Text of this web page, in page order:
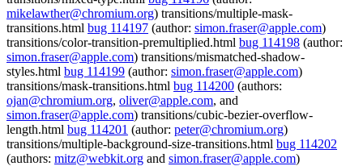
mikelawther@chromium.org) transitions/multiple-mask-
transitions.html bug 114197 (author: simon.fraser@apple.com)
transitions/color-transition-premultiplied.html bug 114198 (author:
simon.fraser@apple.com) transitions/mismatched-shadow-
styles.html bug 114199 (author: simon.fraser@apple.com)
transitions/mask-transitions.html bug 114200 (authors:
ojan@chromium.org, oliver@apple.com, and
simon.fraser@apple.com) transitions/cubic-bezier-overflow-
length.html bug 114201 (author: peter@chromium.org)
transitions/multiple-background-size-transitions.html bug 114202
(authors: mitz@webkit.org and simon.fraser@apple.com)